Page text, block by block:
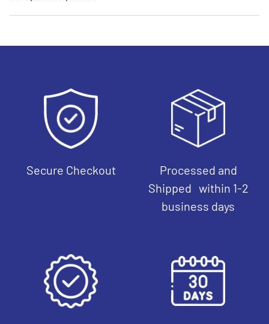
Secure Checkout
Processed and
Shipped within 1-2
business days